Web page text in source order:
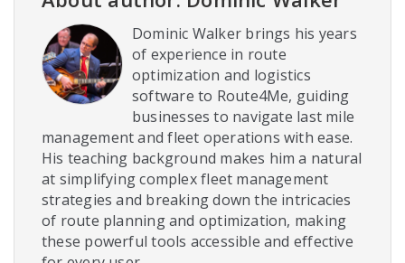
Dominic Walker brings his years
of experience in route
optimization and logistics
software to Route4Me, guiding
businesses to navigate last mile
management and fleet operations with ease.
His teaching background makes him a natural
at simplifying complex fleet management
strategies and breaking down the intricacies
of route planning and optimization, making
these powerful tools accessible and effective